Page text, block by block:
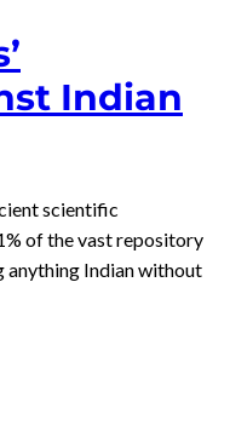
Indian
scientific
of the vast repository
anything Indian without